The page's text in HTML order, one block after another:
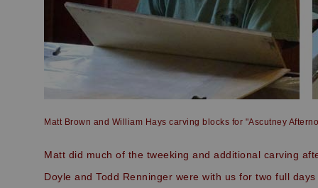
Matt Brown and William Hays carving blocks for "Ascutney
Matt did much of the tweeking and additional carving
Doyle and Todd Renninger were with us for two full